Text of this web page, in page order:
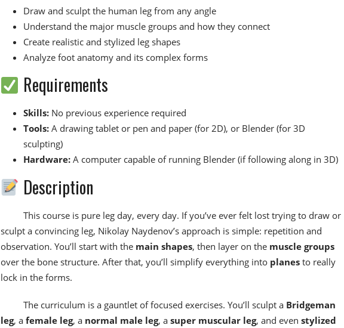
Draw and sculpt the human leg from any angle
Understand the major muscle groups and how they connect
Create realistic and stylized leg shapes
Analyze foot anatomy and its complex forms
Requirements
Skills:No previous experience required
Tools:A drawing tablet or pen and paper (for 2D), or Blender (for 3D
sculpting)
Hardware:A computer capable of running Blender (if following along in 3D)
Description
This course is pure leg day, every day. If you’ve ever felt lost trying to draw or
sculpt a convincing leg, Nikolay Naydenov’s approach is simple: repetition and
observation. You’ll start with the main shapes, then layer on the muscle groups
over the bone structure. After that, you’ll simplify everything into planesto really
lock in the forms.
The curriculum is a gauntlet of focused exercises. You’ll sculpt a Bridgeman
leg, a female leg, a normal male leg, a super muscular leg, and even stylized